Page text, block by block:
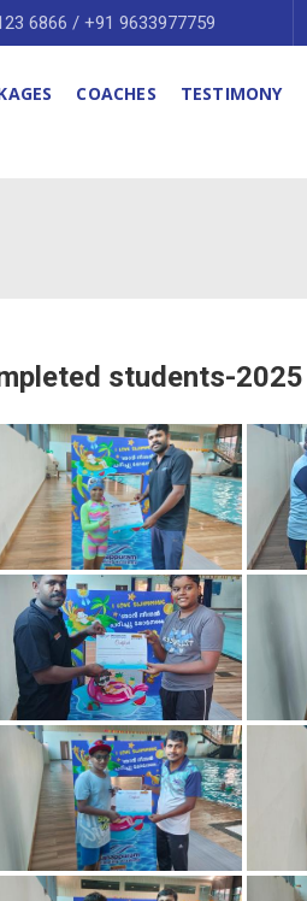
6866 / +91 9633977759
COACHES TESTIMONY
students-2025